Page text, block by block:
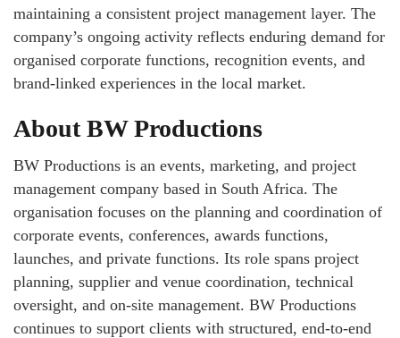
maintaining a consistent project management layer. The
company’s ongoing activity reflects enduring demand for
organised corporate functions, recognition events, and
brand‑linked experiences in the local market.
About BW Productions
BW Productions is an events, marketing, and project
management company based in South Africa. The
organisation focuses on the planning and coordination of
corporate events, conferences, awards functions,
launches, and private functions. Its role spans project
planning, supplier and venue coordination, technical
oversight, and on‑site management. BW Productions
continues to support clients with structured, end‑to‑end